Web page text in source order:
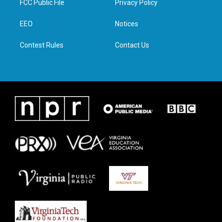
e
g
d
n
FCC Public File
EEO
Contest Rules
Privacy Policy
Notices
Contact Us